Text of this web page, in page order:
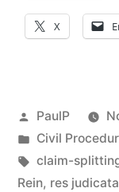
X
Posted
by
PaulP
Posted
in
Civil
Tags:
claim-
Rein, res judicata